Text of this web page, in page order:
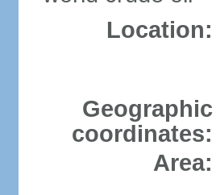
Location:
Geographic
coordinates:
Area: